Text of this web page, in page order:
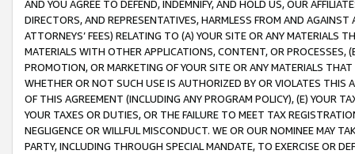
AND YOU AGREE TO DEFEND, INDEMNIFY, AND HOLD US, OUR
DIRECTORS, AND REPRESENTATIVES, HARMLESS FROM AND
ATTORNEYS’ FEES) RELATING TO (A) YOUR SITE OR ANY MATERIALS
MATERIALS WITH OTHER APPLICATIONS, CONTENT, OR PROCESSES,
PROMOTION, OR MARKETING OF YOUR SITE OR ANY MATERIALS
WHETHER OR NOT SUCH USE IS AUTHORIZED BY OR VIOLATES THIS
OF THIS AGREEMENT (INCLUDING ANY PROGRAM POLICY), (E) YOUR
YOUR TAXES OR DUTIES, OR THE FAILURE TO MEET TAX
NEGLIGENCE OR WILLFUL MISCONDUCT. WE OR OUR NOMINEE MAY
PARTY, INCLUDING THROUGH SPECIAL MANDATE, TO EXERCISE OR